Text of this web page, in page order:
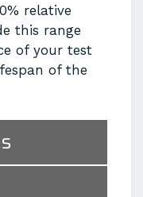
relative
this range
of your test
of the